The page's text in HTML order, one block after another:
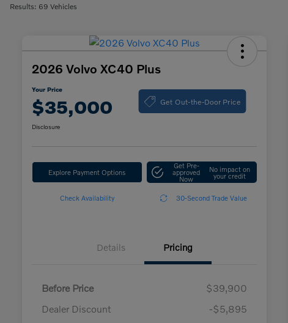
Results: 69 Vehicles
2026 Volvo XC40 Plus
Your Price
$35,000 Get Out-the-Door Price
Disclosure
Explore Payment Options
Get Pre-
approved
Now
No impact on
your credit
Check Availability 30-Second Trade Value
Details Pricing
Before Price
$39,900
Dealer Discount
-$5,895